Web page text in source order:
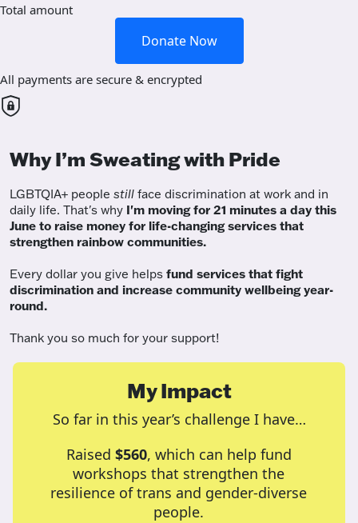
Total amount
Donate Now
All payments are secure & encrypted
Why I’m Sweating with Pride
LGBTQIA+ people still face discrimination at work and in
daily life. That's why I'm moving for 21 minutes a day this
June to raise money for life-changing services that
strengthen rainbow communities.
Every dollar you give helps fund services that fight
discrimination and increase community wellbeing year-
round.
Thank you so much for your support!
My Impact
So far in this year’s challenge I have…
Raised $560, which can help fund
workshops that strengthen the
resilience of trans and gender-diverse
people.